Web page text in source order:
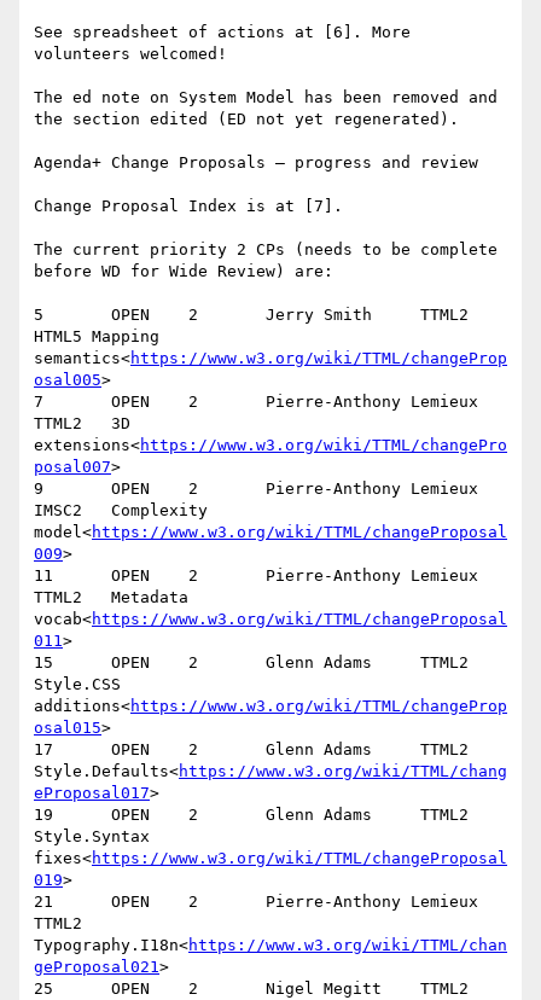
See spreadsheet of actions at [6]. More
volunteers welcomed!
The ed note on System Model has been removed and
the section edited (ED not yet regenerated).
Agenda+ Change Proposals – progress and review
Change Proposal Index is at [7].
The current priority 2 CPs (needs to be complete
before WD for Wide Review) are:
5       OPEN    2       Jerry Smith     TTML2
HTML5 Mapping
semantics<https://www.w3.org/wiki/TTML/changeProp
osal005>
7       OPEN    2       Pierre-Anthony Lemieux
TTML2   3D
extensions<https://www.w3.org/wiki/TTML/changePro
posal007>
9       OPEN    2       Pierre-Anthony Lemieux
IMSC2   Complexity
model<https://www.w3.org/wiki/TTML/changeProposal
009>
11      OPEN    2       Pierre-Anthony Lemieux
TTML2   Metadata
vocab<https://www.w3.org/wiki/TTML/changeProposal
011>
15      OPEN    2       Glenn Adams     TTML2
Style.CSS
additions<https://www.w3.org/wiki/TTML/changeProp
osal015>
17      OPEN    2       Glenn Adams     TTML2
Style.Defaults<https://www.w3.org/wiki/TTML/chang
eProposal017>
19      OPEN    2       Glenn Adams     TTML2
Style.Syntax
fixes<https://www.w3.org/wiki/TTML/changeProposal
019>
21      OPEN    2       Pierre-Anthony Lemieux
TTML2
Typography.I18n<https://www.w3.org/wiki/TTML/chan
geProposal021>
25      OPEN    2       Nigel Megitt    TTML2